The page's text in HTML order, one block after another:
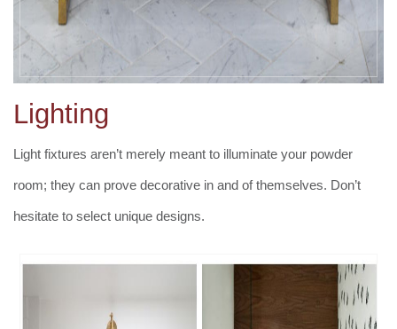
Lighting
Light fixtures aren’t merely meant to illuminate your powder
room; they can prove decorative in and of themselves. Don’t
hesitate to select unique designs.